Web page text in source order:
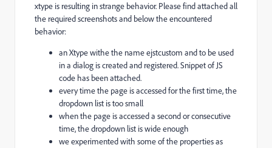
xtype is resulting in strange behavior. Please find attached all
the required screenshots and below the encountered
behavior:
an Xtype withe the name ejstcustom and to be used
in a dialog is created and registered. Snippet of JS
code has been attached.
every time the page is accessed for the first time, the
dropdown list is too small
when the page is accessed a second or consecutive
time, the dropdown list is wide enough
we experimented with some of the properties as